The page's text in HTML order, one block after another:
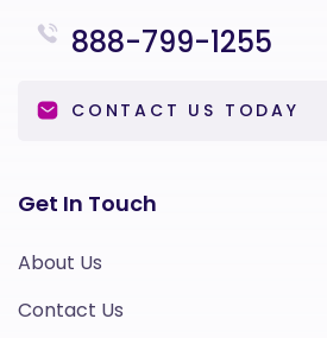
888-799-1255
CONTACT US TODAY
Get In Touch
About Us
Contact Us